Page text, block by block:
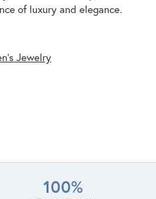
of luxury and elegance.
Jewelry
100%